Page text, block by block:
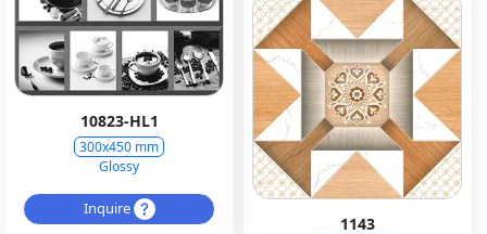
10823-HL1
300x450 mm
Glossy
Inquire
1143